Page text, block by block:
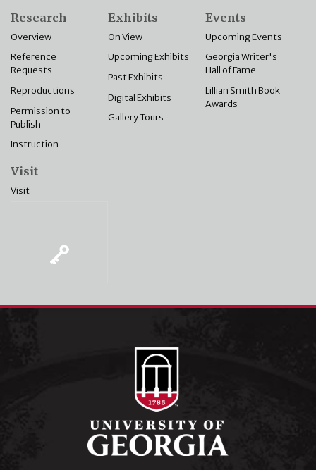
Research
Overview
Reference
Requests
Reproductions
Permission to
Publish
Instruction
Exhibits
On View
Upcoming Exhibits
Past Exhibits
Digital Exhibits
Gallery Tours
Events
Upcoming Events
Georgia Writer's
Hall of Fame
Lillian Smith Book
Awards
Visit
Visit